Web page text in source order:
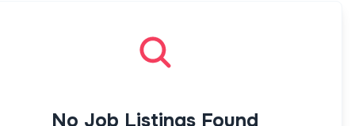
No Job Listings Found